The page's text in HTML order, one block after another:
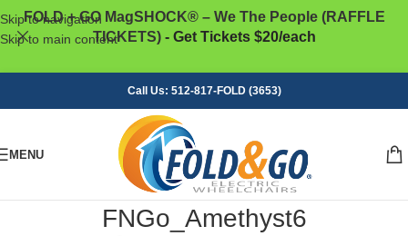
Skip to navigation
Skip to main content
FOLD + GO MagSHOCK® – We The People (RAFFLE
TICKETS)- Get Tickets $20/each
Call Us: 512-817-FOLD (3653)
MENU
FNGo_Amethyst6